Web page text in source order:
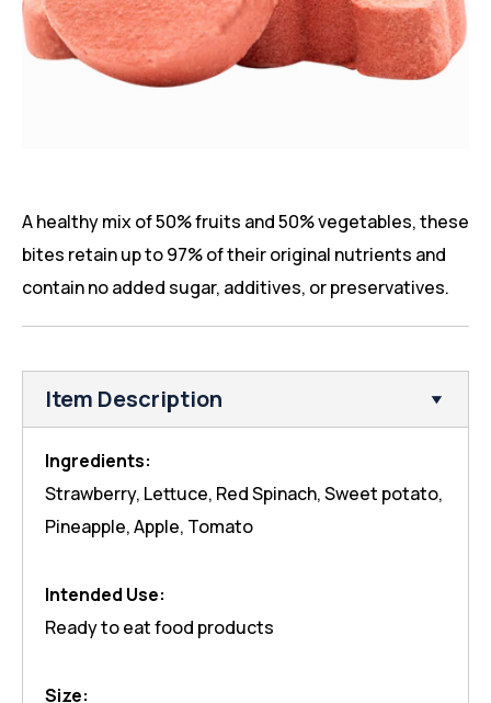
A healthy mix of 50% fruits and 50% vegetables, these
bites retain up to 97% of their original nutrients and
contain no added sugar, additives, or preservatives.
Item Description
Ingredients:
Strawberry, Lettuce, Red Spinach, Sweet potato,
Pineapple, Apple, Tomato
Intended Use:
Ready to eat food products
Size: